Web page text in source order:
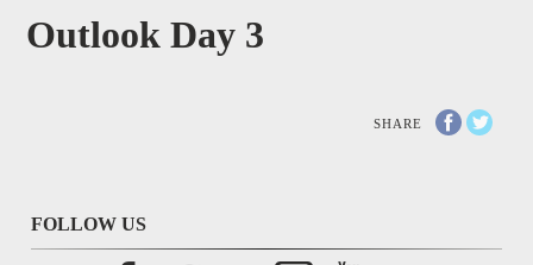
Outlook Day 3
SHARE
FOLLOW US